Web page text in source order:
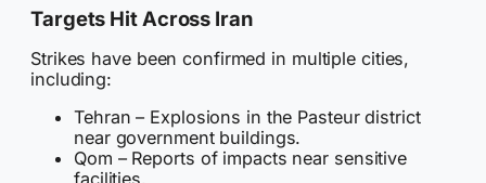
Targets Hit Across Iran
Strikes have been confirmed in multiple cities,
including:
Tehran – Explosions in the Pasteur district
near government buildings.
Qom – Reports of impacts near sensitive